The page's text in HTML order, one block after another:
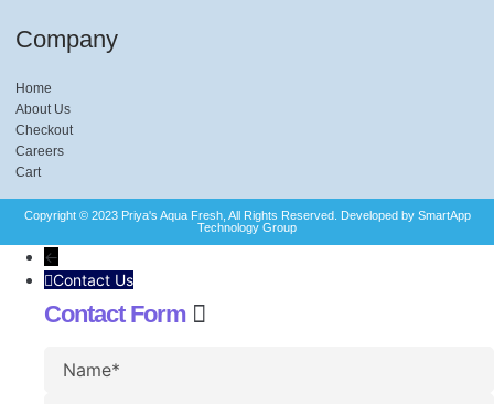
Company
Home
About Us
Checkout
Careers
Cart
Copyright © 2023 Priya's Aqua Fresh, All Rights Reserved. Developed by SmartApp
Technology Group​
←
Contact Us
Contact Form